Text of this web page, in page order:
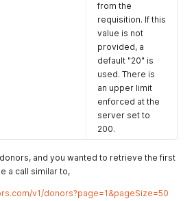
from the
requisition. If this
value is not
provided, a
default "20" is
used. There is
an upper limit
enforced at the
server set to
200.
and you wanted to retrieve the first
a call similar to,
v1/donors?page=1&pageSize=50